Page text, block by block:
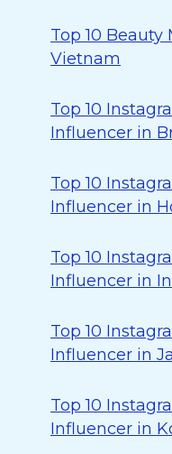
Top 10 Beauty
Vietnam
Top 10
Influencer in
Top 10
Influencer in
Top 10
Influencer in
Top 10
Influencer in
Top 10
Influencer in